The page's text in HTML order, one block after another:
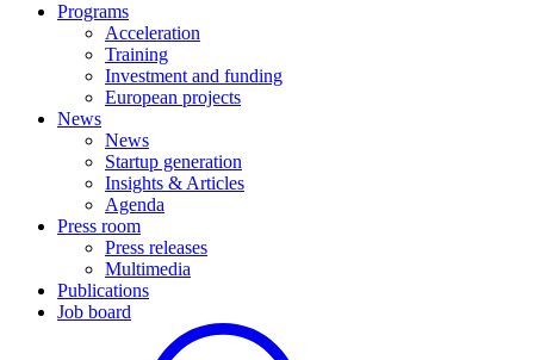
Programs
Acceleration
Training
Investment and funding
European projects
News
News
Startup generation
Insights & Articles
Agenda
Press room
Press releases
Multimedia
Publications
Job board